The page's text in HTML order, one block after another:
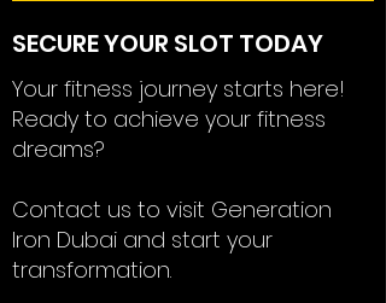
SECURE YOUR SLOT TODAY
Your fitness journey starts here!
Ready to achieve your fitness
dreams?
Contact us to visit Generation
Iron Dubai and start your
transformation.